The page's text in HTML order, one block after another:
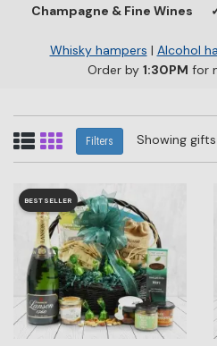
Champagne & Fine Wines
Whisky hampers | Alcohol
Order by 1:30PM for
Filters Showing
BESTSELLER